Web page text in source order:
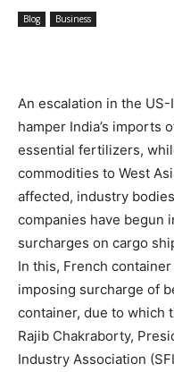
Blog Business
An escalation in the
hamper India’s imports
essential fertilizers,
commodities to West
affected, industry
companies have begun
surcharges on cargo
In this, French
imposing surcharge of
container, due to which
Rajib Chakraborty,
Industry Association